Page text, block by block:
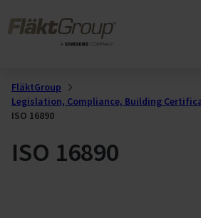
FläktGroup
Legislation, Compliance, Building
ISO 16890
ISO 16890